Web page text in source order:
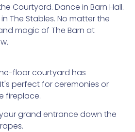
Courtyard. Dance in Barn Hall.
The Stables. No matter the
magic of The Barn at
floor courtyard has
perfect for ceremonies or
fireplace.
grand entrance down the